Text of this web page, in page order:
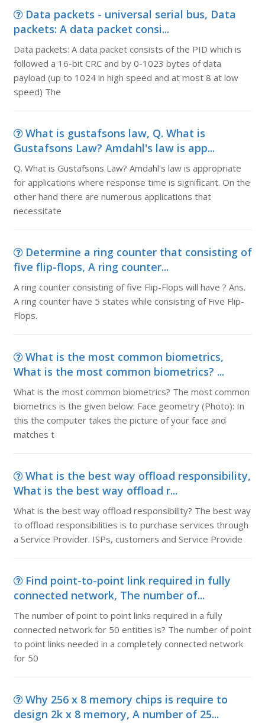
Data packets - universal serial bus, Data
packets: A data packet consi...
Data packets: A data packet consists of the PID which is
followed a 16-bit CRC and by 0-1023 bytes of data
payload (up to 1024 in high speed and at most 8 at low
speed) The
What is gustafsons law, Q. What is
Gustafsons Law? Amdahl's law is app...
Q. What is Gustafsons Law? Amdahl's law is appropriate
for applications where response time is significant. On the
other hand there are numerous applications that
necessitate
Determine a ring counter that consisting of
five flip-flops, A ring counter...
A ring counter consisting of five Flip-Flops will have ? Ans.
A ring counter have 5 states while consisting of Five Flip-
Flops.
What is the most common biometrics,
What is the most common biometrics? ...
What is the most common biometrics? The most common
biometrics is the given below: Face geometry (Photo): In
this the computer takes the picture of your face and
matches t
What is the best way offload responsibility,
What is the best way offload r...
What is the best way offload responsibility? The best way
to offload responsibilities is to purchase services through
a Service Provider. ISPs, customers and Service Provide
Find point-to-point link required in fully
connected network, The number of...
The number of point to point links required in a fully
connected network for 50 entities is? The number of point
to point links needed in a completely connected network
for 50
Why 256 x 8 memory chips is require to
design 2k x 8 memory, A number of 25...